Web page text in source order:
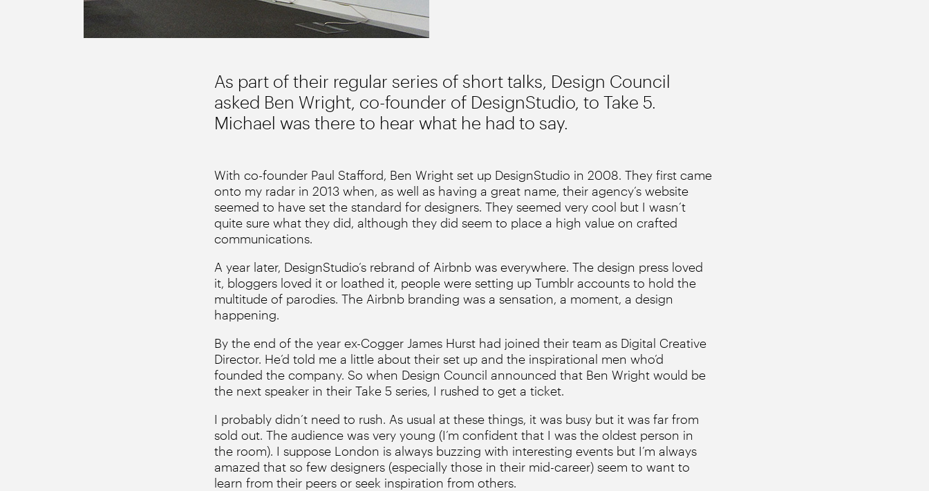
As part of their regular series of short talks, Design Council
asked Ben Wright, co-founder of DesignStudio, to Take 5.
Michael was there to hear what he had to say.
With co-founder Paul Stafford, Ben Wright set up DesignStudio in 2008. They first came
onto my radar in 2013 when, as well as having a great name, their agency’s website
seemed to have set the standard for designers. They seemed very cool but I wasn’t
quite sure what they did, although they did seem to place a high value on crafted
communications.
A year later, DesignStudio’s rebrand of Airbnb was everywhere. The design press loved
it, bloggers loved it or loathed it, people were setting up Tumblr accounts to hold the
multitude of parodies. The Airbnb branding was a sensation, a moment, a design
happening.
By the end of the year ex-Cogger James Hurst had joined their team as Digital Creative
Director. He’d told me a little about their set up and the inspirational men who’d
founded the company. So when Design Council announced that Ben Wright would be
the next speaker in their Take 5 series, I rushed to get a ticket.
I probably didn’t need to rush. As usual at these things, it was busy but it was far from
sold out. The audience was very young (I’m confident that I was the oldest person in
the room). I suppose London is always buzzing with interesting events but I’m always
amazed that so few designers (especially those in their mid-career) seem to want to
learn from their peers or seek inspiration from others.